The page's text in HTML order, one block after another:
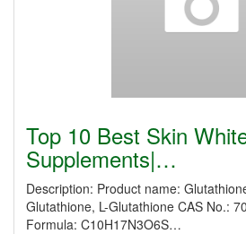
Top 10 Best Skin
Supplements|…
Description: Product name:
Glutathione, L-Glutathione CAS No.:
Formula: C10H17N3O6S…